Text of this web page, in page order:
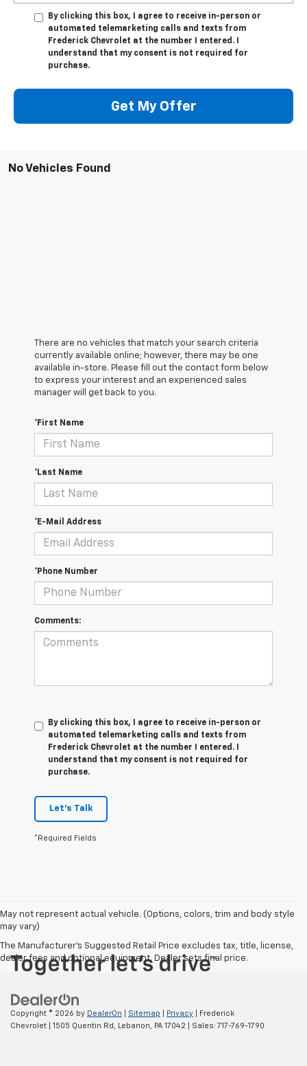
By clicking this box, I agree to receive in-person or
automated telemarketing calls and texts from
Frederick Chevrolet at the number I entered. I
understand that my consent is not required for
purchase.
Get My Offer
No Vehicles Found
There are no vehicles that match your search criteria
currently available online; however, there may be one
available in-store. Please fill out the contact form below
to express your interest and an experienced sales
manager will get back to you.
*First Name
*Last Name
*E-Mail Address
*Phone Number
Comments:
By clicking this box, I agree to receive in-person or
automated telemarketing calls and texts from
Frederick Chevrolet at the number I entered. I
understand that my consent is not required for
purchase.
Let's Talk
*Required Fields
May not represent actual vehicle. (Options, colors, trim and body style
may vary)
The Manufacturer's Suggested Retail Price excludes tax, title, license,
dealer fees and optional equipment. Dealer sets final price.
Copyright © 2026 by DealerOn Sitemap Privacy | Frederick
Chevrolet
1505 Quentin Rd, Lebanon, PA 17042 | Sales: 717-769-1790